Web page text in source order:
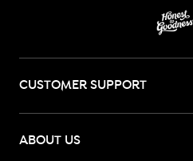
CUSTOMER SUPPORT
ABOUT US